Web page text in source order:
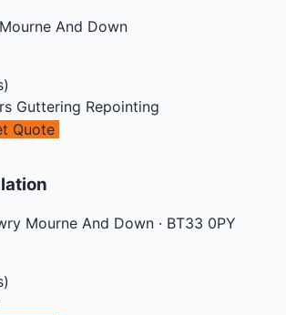
And Down
Guttering Repointing
Quote
Mourne And Down · BT33 0PY